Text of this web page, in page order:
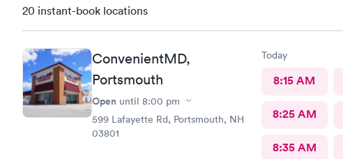
20 instant-book locations
ConvenientMD,
Portsmouth
Open until 8:00 pm
599 Lafayette Rd, Portsmouth, NH
03801
Today
8:15 AM
8:25 AM
8:35 AM